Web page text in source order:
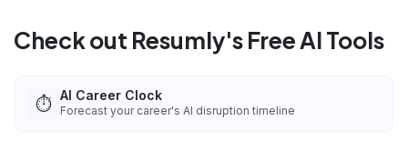
Check out Resumly's Free AI Tools
⏱️ AI Career Clock
Forecast your career's AI disruption timeline